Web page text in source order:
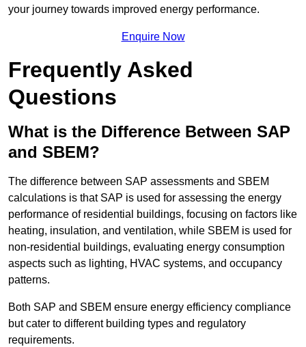
your journey towards improved energy performance.
Enquire Now
Frequently Asked
Questions
What is the Difference Between SAP
and SBEM?
The difference between SAP assessments and SBEM
calculations is that SAP is used for assessing the energy
performance of residential buildings, focusing on factors like
heating, insulation, and ventilation, while SBEM is used for
non-residential buildings, evaluating energy consumption
aspects such as lighting, HVAC systems, and occupancy
patterns.
Both SAP and SBEM ensure energy efficiency compliance
but cater to different building types and regulatory
requirements.